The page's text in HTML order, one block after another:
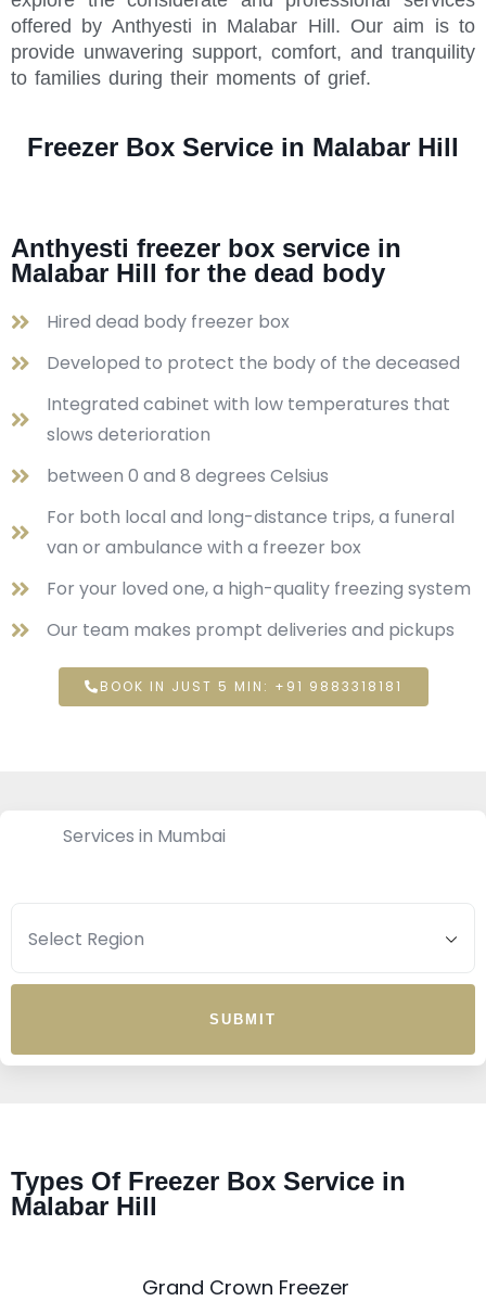
offered by Anthyesti in Malabar Hill. Our aim is to
provide unwavering support, comfort, and tranquility
to families during their moments of grief.
Freezer Box Service in Malabar Hill
Anthyesti freezer box service in
Malabar Hill for the dead body
Hired dead body freezer box
Developed to protect the body of the deceased
Integrated cabinet with low temperatures that
slows deterioration
between 0 and 8 degrees Celsius
For both local and long-distance trips, a funeral
van or ambulance with a freezer box
For your loved one, a high-quality freezing system
Our team makes prompt deliveries and pickups
BOOK IN JUST 5 MIN: +91 9883318181
Services in Mumbai
SUBMIT
Types Of Freezer Box Service in
Malabar Hill
Grand Crown Freezer